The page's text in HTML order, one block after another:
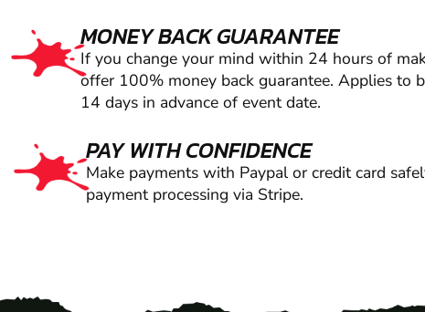
MONEY BACK GUARANTEE
If you change your mind within 24 hours of
offer 100% money back guarantee. Applies to
14 days in advance of event date.
PAY WITH CONFIDENCE
Make payments with Paypal or credit card
payment processing via Stripe.